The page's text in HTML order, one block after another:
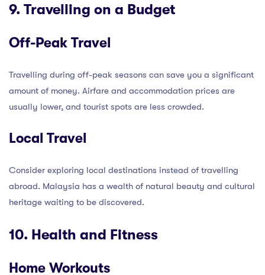
9. Travelling on a Budget
Off-Peak Travel
Travelling during off-peak seasons can save you a significant
amount of money. Airfare and accommodation prices are
usually lower, and tourist spots are less crowded.
Local Travel
Consider exploring local destinations instead of travelling
abroad. Malaysia has a wealth of natural beauty and cultural
heritage waiting to be discovered.
10. Health and Fitness
Home Workouts